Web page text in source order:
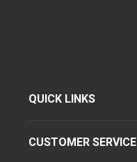
QUICK LINKS
CUSTOMER SERVICE